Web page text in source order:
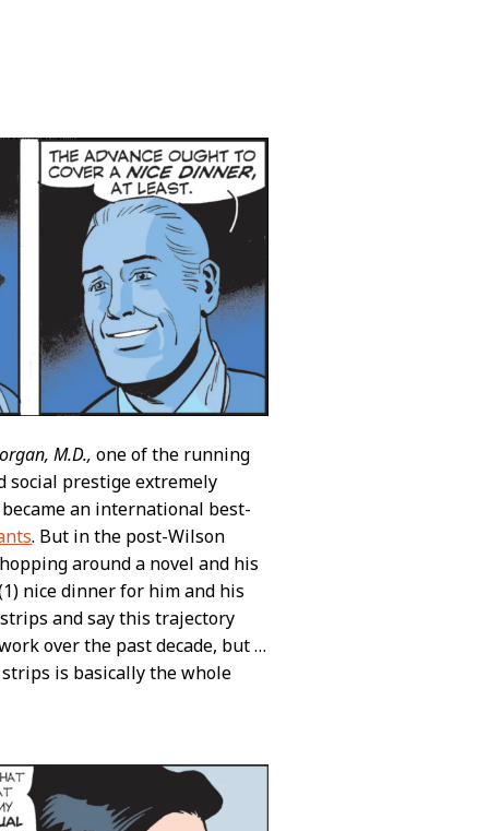
M.D., one of the running
social prestige extremely
an international best-
. But in the post-Wilson
around a novel and his
nice dinner for him and his
and say this trajectory
over the past decade, but …
is basically the whole